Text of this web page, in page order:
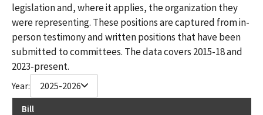
legislation and, where it applies, the organization they
were representing. These positions are captured from in-
person testimony and written positions that have been
submitted to committees. The data covers 2015-18 and
2023-present.
Year: 2025-2026
Bill